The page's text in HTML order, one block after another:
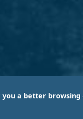
a better
by a subsidiary